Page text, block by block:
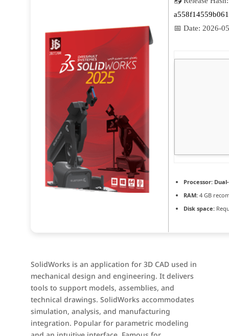
📅 Date: 2026-
Processor:
RAM:4 GB
Disk space:
SolidWorks is an application for 3D CAD used in
mechanical design and engineering. It delivers
tools to support models, assemblies, and
technical drawings. SolidWorks accommodates
simulation, analysis, and manufacturing
integration. Popular for parametric modeling